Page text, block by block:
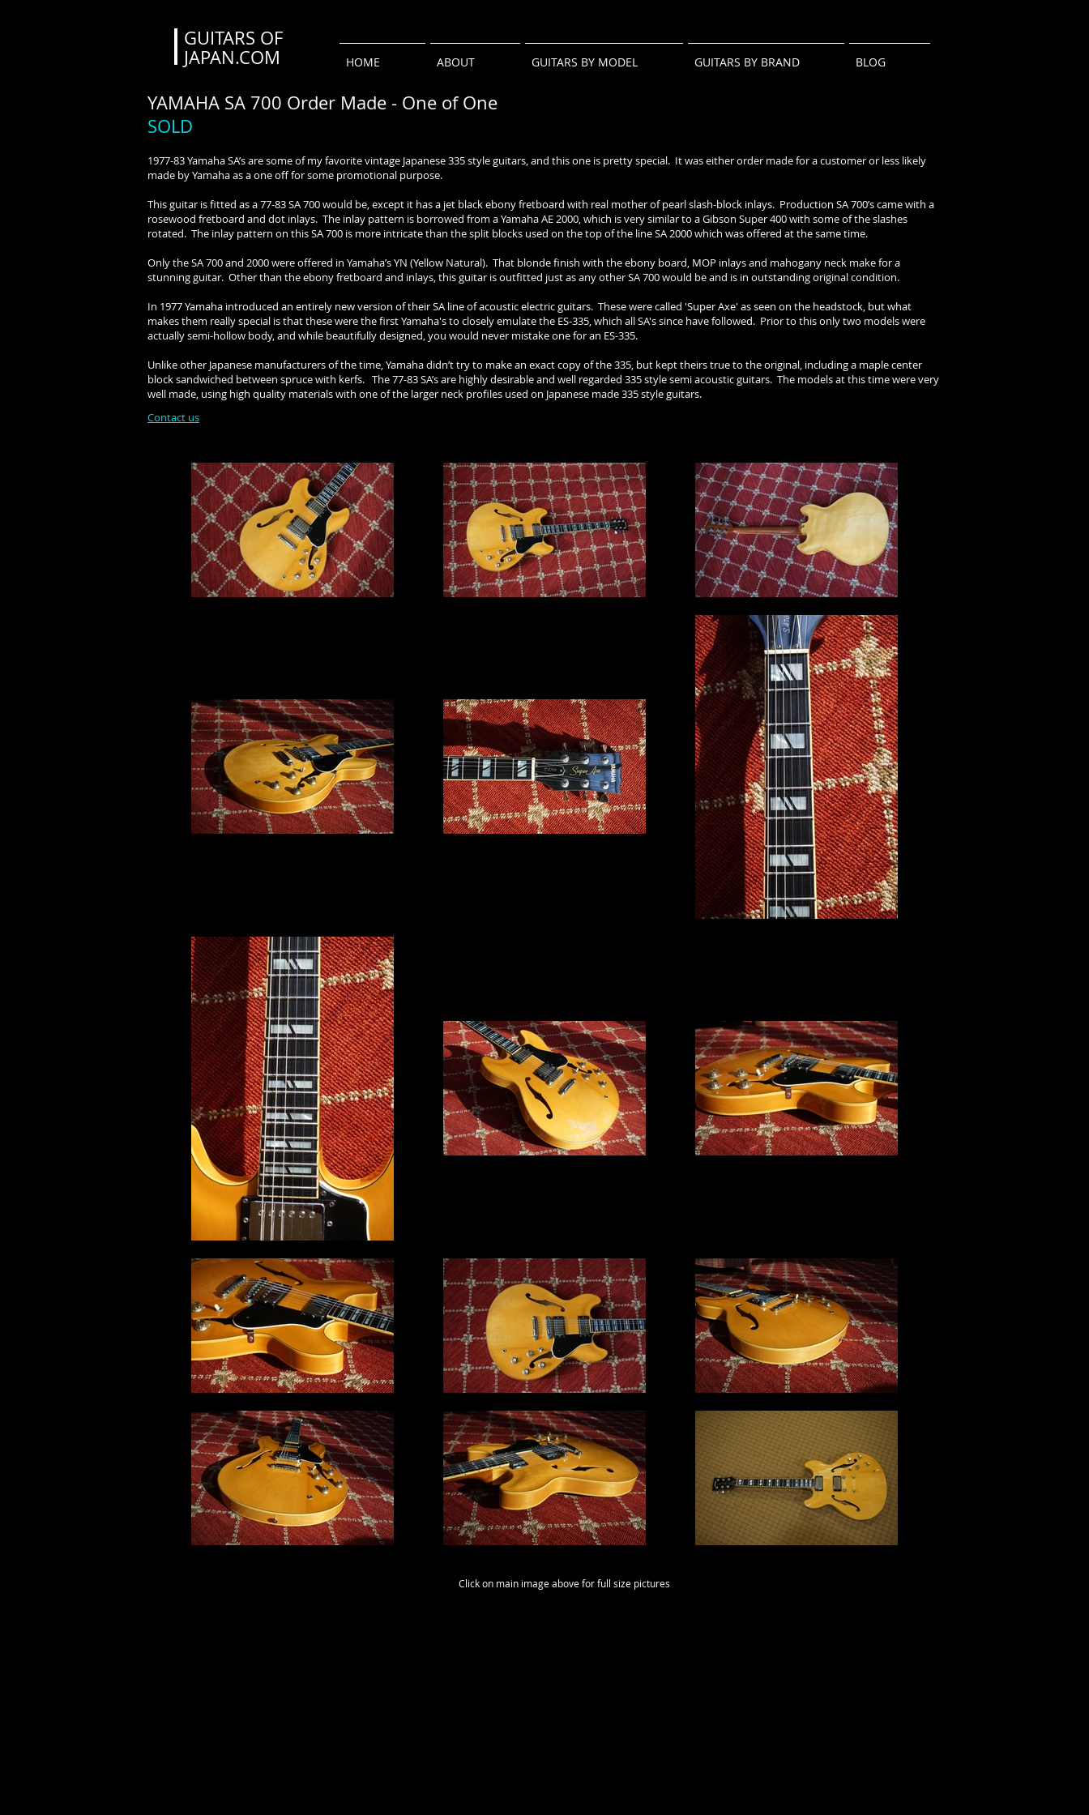
GUITARS OF
JAPAN.COM
HOME ABOUT GUITARS BY MODEL GUITARS BY BRAND BLOG
YAMAHA SA 700 Order Made - One of One
SOLD
1977-83 Yamaha SA’s are some of my favorite vintage Japanese 335 style guitars, and this one is pretty special. It was either order made for a customer or less likely
made by Yamaha as a one off for some promotional purpose.
This guitar is fitted as a 77-83 SA 700 would be, except it has a jet black ebony fretboard with real mother of pearl slash-block inlays. Production SA 700’s came with a
rosewood fretboard and dot inlays. The inlay pattern is borrowed from a Yamaha AE 2000, which is very similar to a Gibson Super 400 with some of the slashes
rotated. The inlay pattern on this SA 700 is more intricate than the split blocks used on the top of the line SA 2000 which was offered at the same time.
Only the SA 700 and 2000 were offered in Yamaha’s YN (Yellow Natural). That blonde finish with the ebony board, MOP inlays and mahogany neck make for a
stunning guitar. Other than the ebony fretboard and inlays, this guitar is outfitted just as any other SA 700 would be and is in outstanding original condition.
In 1977 Yamaha introduced an entirely new version of their SA line of acoustic electric guitars. These were called 'Super Axe' as seen on the headstock, but what
makes them really special is that these were the first Yamaha's to closely emulate the ES-335, which all SA's since have followed. Prior to this only two models were
actually semi-hollow body, and while beautifully designed, you would never mistake one for an ES-335.
Unlike other Japanese manufacturers of the time, Yamaha didn’t try to make an exact copy of the 335, but kept theirs true to the original, including a maple center
block sandwiched between spruce with kerfs. The 77-83 SA’s are highly desirable and well regarded 335 style semi acoustic guitars. The models at this time were very
well made, using high quality materials with one of the larger neck profiles used on Japanese made 335 style guitars.
Contact us
Click on main image above for full size pictures